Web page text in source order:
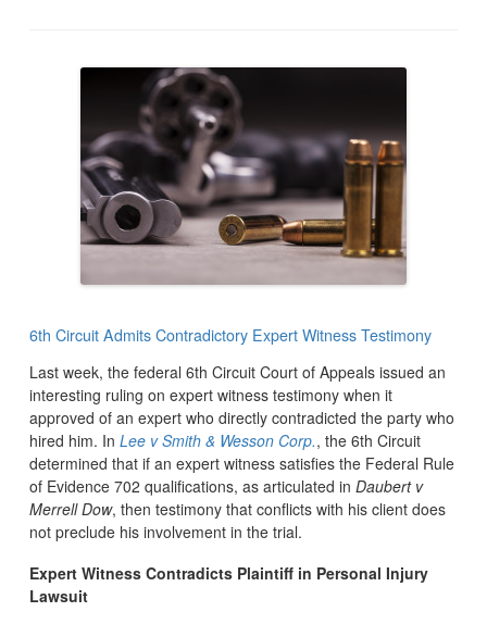
6th Circuit Admits Contradictory Expert Witness Testimony
Last week, the federal 6th Circuit Court of Appeals issued an
interesting ruling on expert witness testimony when it
approved of an expert who directly contradicted the party who
hired him. In Lee v Smith & Wesson Corp., the 6th Circuit
determined that if an expert witness satisfies the Federal Rule
of Evidence 702 qualifications, as articulated in Daubert v
Merrell Dow, then testimony that conflicts with his client does
not preclude his involvement in the trial.
Expert Witness Contradicts Plaintiff in Personal Injury
Lawsuit